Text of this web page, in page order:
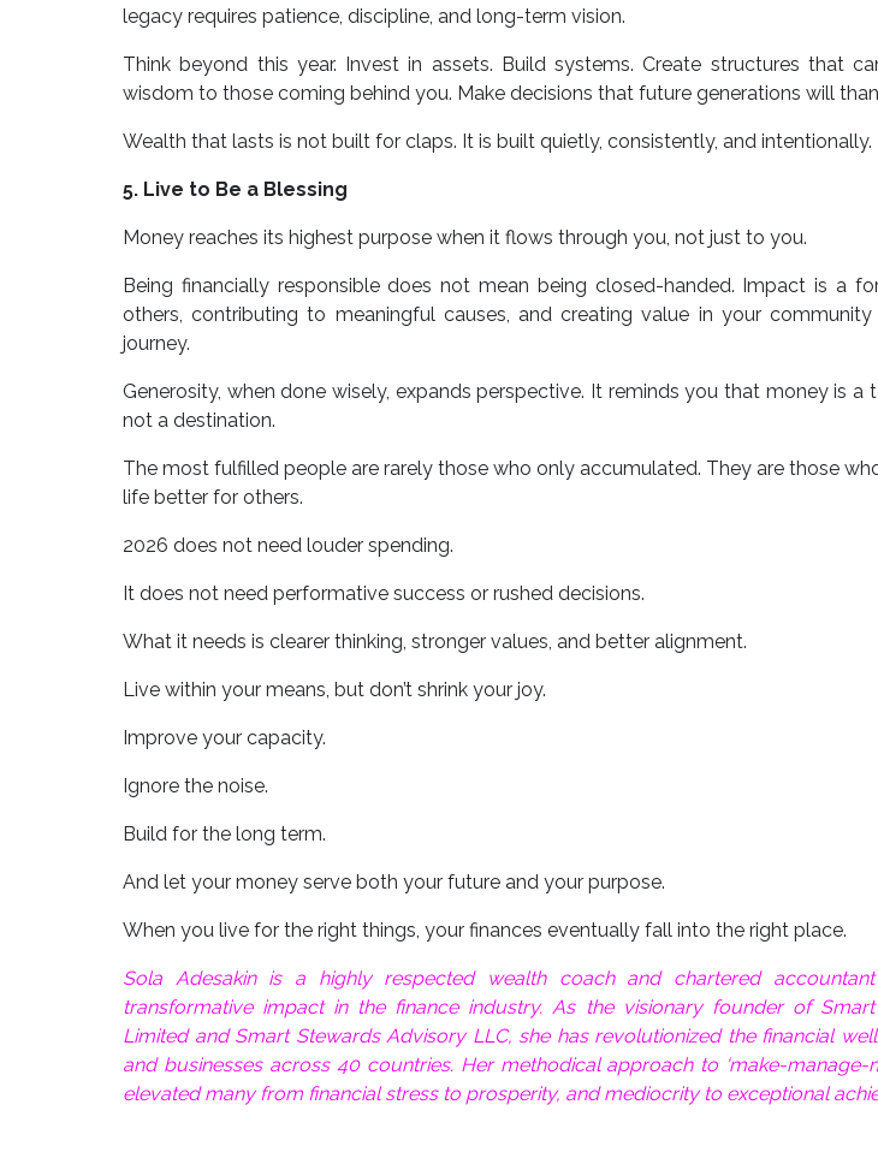
legacy requires patience, discipline, and long-term vision.
Think beyond this year. Invest in assets. Build systems. Create structures that
wisdom to those coming behind you. Make decisions that future generations will
Wealth that lasts is not built for claps. It is built quietly, consistently, and intentionally.
5. Live to Be a Blessing
Money reaches its highest purpose when it flows through you, not just to you.
Being financially responsible does not mean being closed-handed. Impact is a
others, contributing to meaningful causes, and creating value in your
journey.
Generosity, when done wisely, expands perspective. It reminds you that money is a
not a destination.
The most fulfilled people are rarely those who only accumulated. They are those
life better for others.
2026 does not need louder spending.
It does not need performative success or rushed decisions.
What it needs is clearer thinking, stronger values, and better alignment.
Live within your means, but don’t shrink your joy.
Improve your capacity.
Ignore the noise.
Build for the long term.
And let your money serve both your future and your purpose.
When you live for the right things, your finances eventually fall into the right place.
Sola Adesakin is a highly respected wealth coach and chartered
transformative impact in the finance industry. As the visionary founder of
Limited and Smart Stewards Advisory LLC, she has revolutionized the financial
and businesses across 40 countries. Her methodical approach to ‘make-manage-
elevated many from financial stress to prosperity, and mediocrity to exceptional